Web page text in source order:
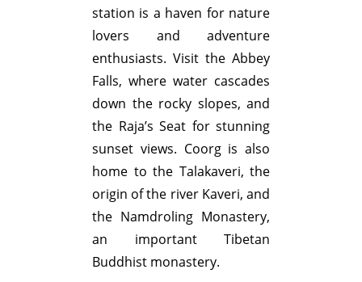
station is a haven for nature
lovers and adventure
enthusiasts. Visit the Abbey
Falls, where water cascades
down the rocky slopes, and
the Raja’s Seat for stunning
sunset views. Coorg is also
home to the Talakaveri, the
origin of the river Kaveri, and
the Namdroling Monastery,
an important Tibetan
Buddhist monastery.